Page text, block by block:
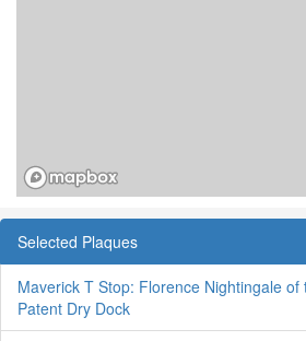
Selected Plaques
Maverick T Stop: Florence Nightingale
Patent Dry Dock